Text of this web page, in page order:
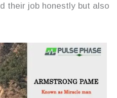
their job honestly but also